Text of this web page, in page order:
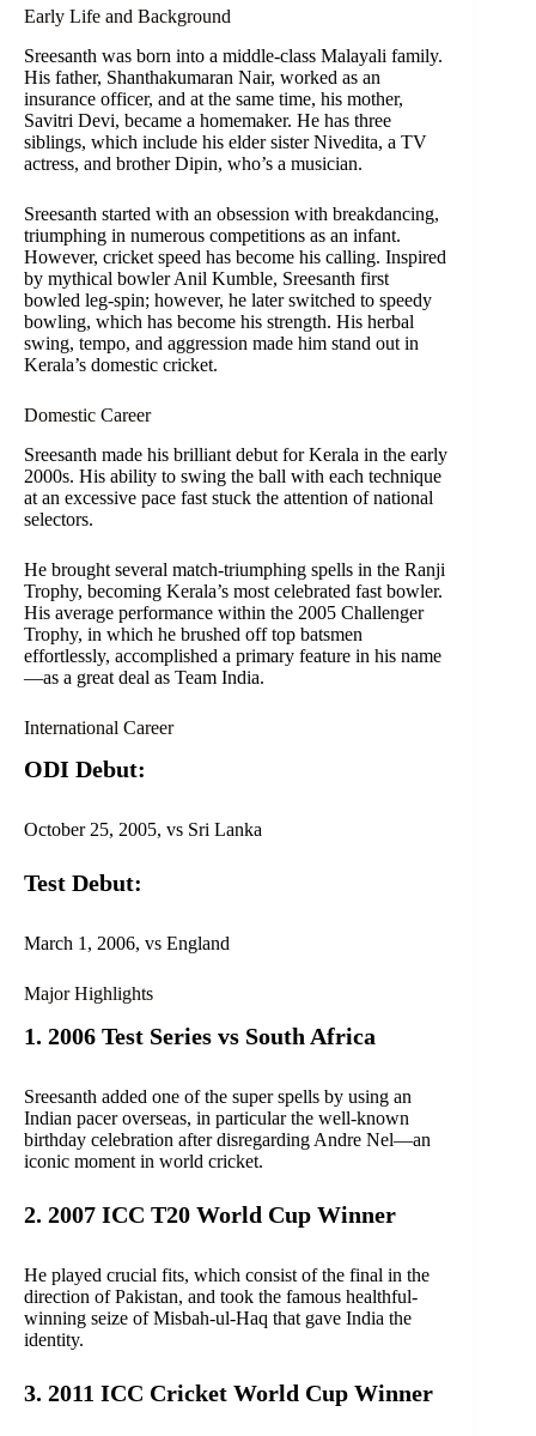
Early Life and Background
Sreesanth was born into a middle-class Malayali family.
His father, Shanthakumaran Nair, worked as an
insurance officer, and at the same time, his mother,
Savitri Devi, became a homemaker. He has three
siblings, which include his elder sister Nivedita, a TV
actress, and brother Dipin, who’s a musician.
Sreesanth started with an obsession with breakdancing,
triumphing in numerous competitions as an infant.
However, cricket speed has become his calling. Inspired
by mythical bowler Anil Kumble, Sreesanth first
bowled leg-spin; however, he later switched to speedy
bowling, which has become his strength. His herbal
swing, tempo, and aggression made him stand out in
Kerala’s domestic cricket.
Domestic Career
Sreesanth made his brilliant debut for Kerala in the early
2000s. His ability to swing the ball with each technique
at an excessive pace fast stuck the attention of national
selectors.
He brought several match-triumphing spells in the Ranji
Trophy, becoming Kerala’s most celebrated fast bowler.
His average performance within the 2005 Challenger
Trophy, in which he brushed off top batsmen
effortlessly, accomplished a primary feature in his name
—as a great deal as Team India.
International Career
ODI Debut:
October 25, 2005, vs Sri Lanka
Test Debut:
March 1, 2006, vs England
Major Highlights
1. 2006 Test Series vs South Africa
Sreesanth added one of the super spells by using an
Indian pacer overseas, in particular the well-known
birthday celebration after disregarding Andre Nel—an
iconic moment in world cricket.
2. 2007 ICC T20 World Cup Winner
He played crucial fits, which consist of the final in the
direction of Pakistan, and took the famous healthful-
winning seize of Misbah-ul-Haq that gave India the
identity.
3. 2011 ICC Cricket World Cup Winner